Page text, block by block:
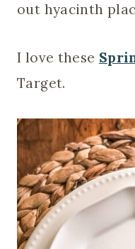
out hyacinth
I love these
Target.